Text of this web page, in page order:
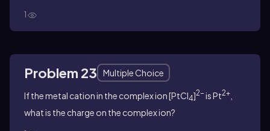
1
Problem 23 Multiple Choice
If the metal cation in the complex ion [PtCl4]2-is Pt2+
what is the charge on the complex ion?